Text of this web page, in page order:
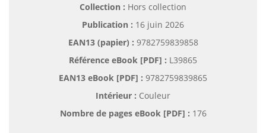
Collection : Hors collection
Publication : 16 juin 2026
EAN13 (papier) : 9782759839858
Référence eBook [PDF] : L39865
EAN13 eBook [PDF] : 9782759839865
Intérieur : Couleur
Nombre de pages eBook [PDF] : 176